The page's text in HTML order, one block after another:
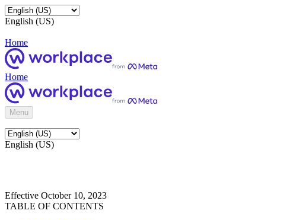
English (US)
Home
Home
Menu
English (US)
Effective October 10, 2023
TABLE OF CONTENTS